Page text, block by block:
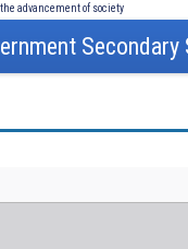
advancement of society
Secondary